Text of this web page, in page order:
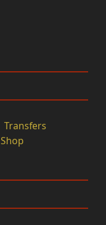
Transfers
Shop